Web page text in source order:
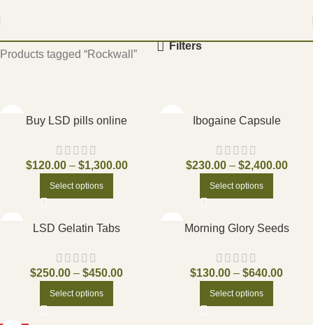
Products tagged “Rockwall”
Filters
Buy LSD pills online
$120.00 – $1,300.00
Select options
Ibogaine Capsule
$230.00 – $2,400.00
Select options
LSD Gelatin Tabs
$250.00 – $450.00
Select options
Morning Glory Seeds
$130.00 – $640.00
Select options